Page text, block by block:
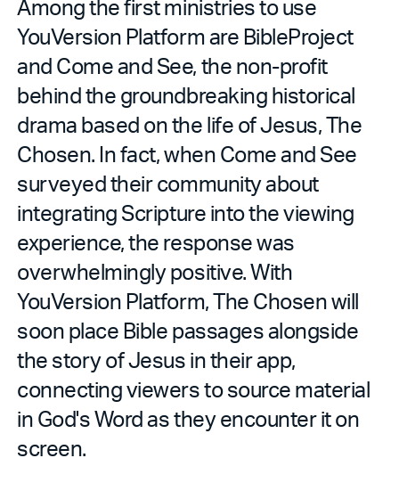
Among the first ministries to use
YouVersion Platform are BibleProject
and Come and See, the non-profit
behind the groundbreaking historical
drama based on the life of Jesus, The
Chosen. In fact, when Come and See
surveyed their community about
integrating Scripture into the viewing
experience, the response was
overwhelmingly positive. With
YouVersion Platform, The Chosen will
soon place Bible passages alongside
the story of Jesus in their app,
connecting viewers to source material
in God's Word as they encounter it on
screen.